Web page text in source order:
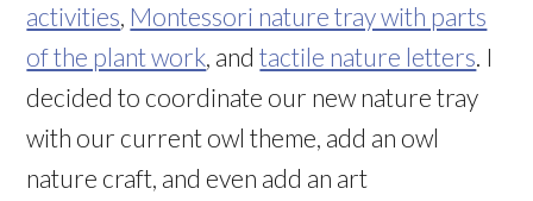
activities, Montessori nature tray with parts
of the plant work, andtactile nature letters. I
decided to coordinate our new nature tray
with our current owl theme, add an owl
nature craft, and even add an art